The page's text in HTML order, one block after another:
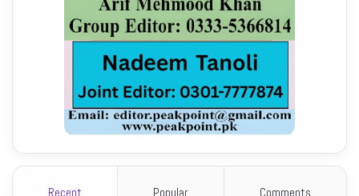
Recent Popular Comments